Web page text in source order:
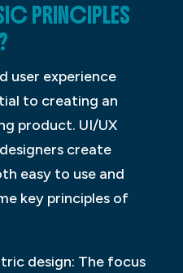
PRINCIPLES
user experience
to creating an
product. UI/UX
create
easy to use and
key principles of
design: The focus